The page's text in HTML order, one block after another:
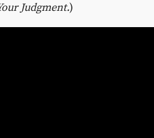
Judgment.)